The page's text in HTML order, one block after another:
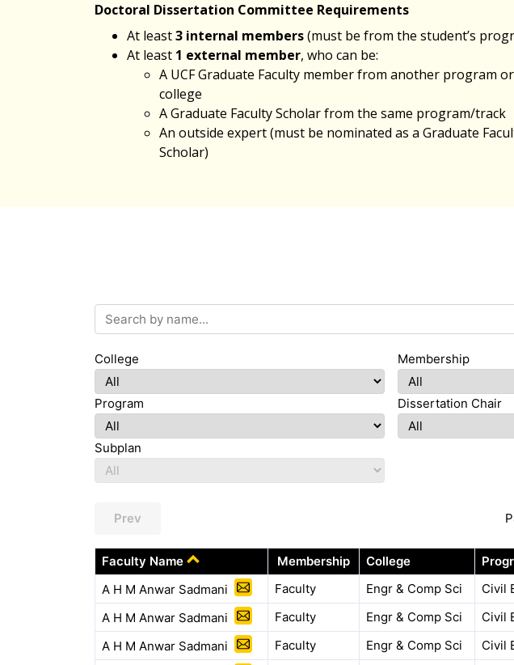
Doctoral Dissertation Committee Requirements
At least3 internal members(must be from the student’s
At least 1 external member, who can be:
A UCF Graduate Faculty member from another program or
college
A Graduate Faculty Scholar from the same program/track
An outside expert (must be nominated as a Graduate
Scholar)
Search by name
College
Program
Subplan
Membership
Dissertation Chair
Prev
Faculty Name Membership College
A H M Anwar Sadmani
Faculty Engr & Comp Sci Civil
A H M Anwar Sadmani
Faculty Engr & Comp Sci Civil
A H M Anwar Sadmani
Faculty Engr & Comp Sci Civil